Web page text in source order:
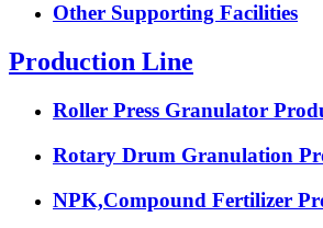
Other Supporting Facilities
Production Line
Roller Press Granulator
Rotary Drum Granulation
NPK,Compound Fertilizer